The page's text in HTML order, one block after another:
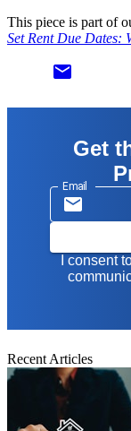
This piece is part of
Set Rent Due Dates:
email
Get
Email
I consent
Recent Articles